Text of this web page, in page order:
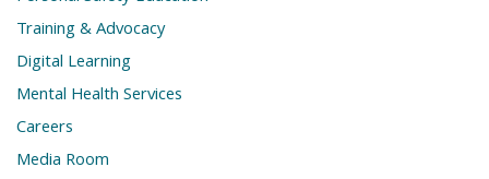
Training & Advocacy
Digital Learning
Mental Health Services
Careers
Media Room